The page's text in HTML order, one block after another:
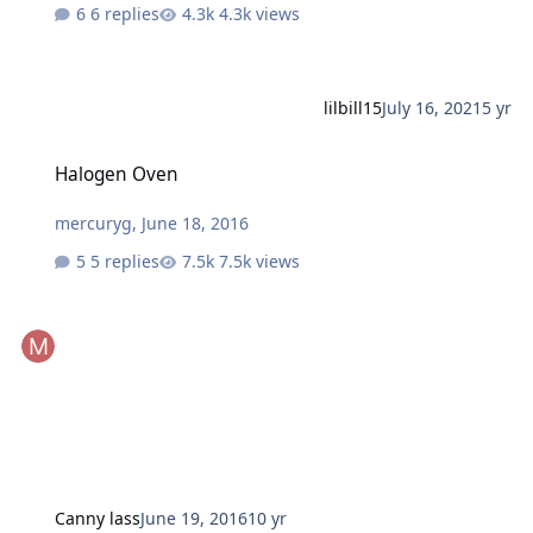
6 replies 4.3k views
lilbill15July 16, 2021 5 yr
Halogen Oven
mercuryg, June 18, 2016
5 replies
7.5k views
Canny lassJune 19, 201610 yr